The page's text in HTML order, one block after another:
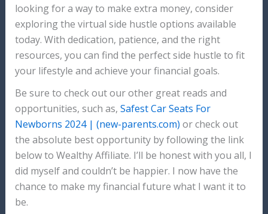
looking for a way to make extra money, consider
exploring the virtual side hustle options available
today. With dedication, patience, and the right
resources, you can find the perfect side hustle to fit
your lifestyle and achieve your financial goals.
Be sure to check out our other great reads and
opportunities, such as, Safest Car Seats For
Newborns 2024 | (new-parents.com) or check out
the absolute best opportunity by following the link
below to Wealthy Affiliate. I’ll be honest with you all, I
did myself and couldn’t be happier. I now have the
chance to make my financial future what I want it to
be.